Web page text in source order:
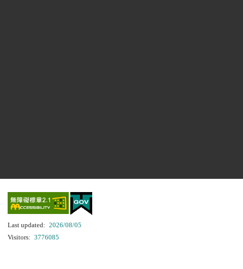
Last updated: 2026/08/05
Visitors: 3776085